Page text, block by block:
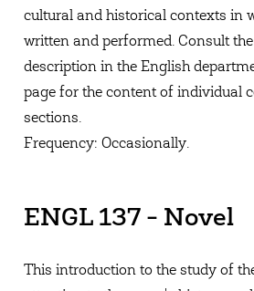
cultural and historical contexts in
written and performed. Consult
description in the English
page for the content of individual
sections.
Frequency: Occasionally.
ENGL 137 - Novel
This introduction to the study of